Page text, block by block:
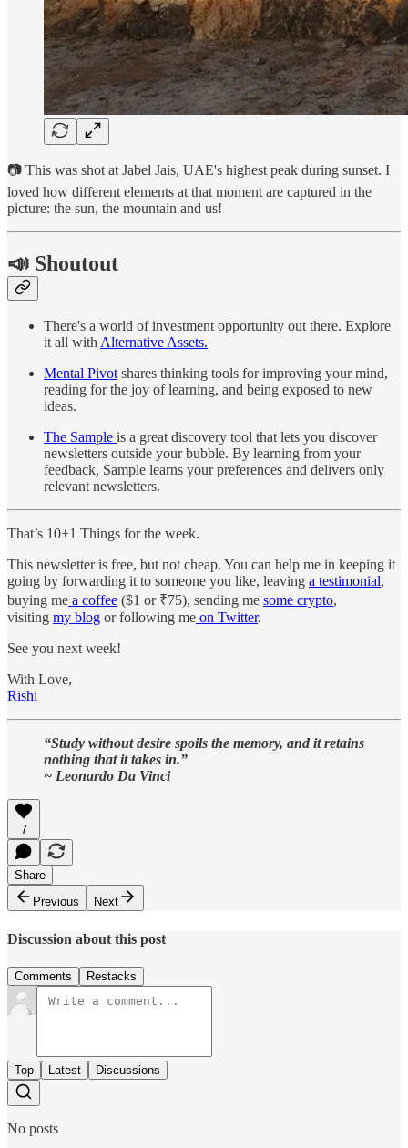
📷 This was shot at Jabel Jais, UAE's highest peak during sunset. I
loved how different elements at that moment are captured in the
picture: the sun, the mountain and us!
📣 Shoutout
There's a world of investment opportunity out there. Explore
it all withAlternative Assets.
Mental Pivotshares thinking tools for improving your mind,
reading for the joy of learning, and being exposed to new
ideas.
The Sample is a great discovery tool that lets you discover
newsletters outside your bubble. By learning from your
feedback, Sample learns your preferences and delivers only
relevant newsletters.
That’s 10+1 Things for the week.
This newsletter is free, but not cheap. You can help me in keeping it
going by forwarding it to someone you like, leaving a testimonial,
buying me a coffee ($1 or ₹75), sending me some crypto,
visiting my blog or following me on Twitter.
See you next week!
With Love,
Rishi
“Study without desire spoils the memory, and it retains
nothing that it takes in.”
~ Leonardo Da Vinci
7
Share
Previous
Next
Discussion about this post
Comments Restacks
Top Latest Discussions
No posts